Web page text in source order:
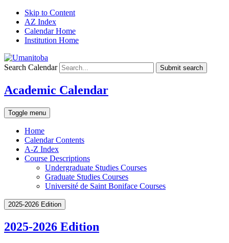
Skip to Content
AZ Index
Calendar Home
Institution Home
Search Calendar Submit search
Academic Calendar
Toggle menu
Home
Calendar Contents
A-Z Index
Course Descriptions
Undergraduate Studies Courses
Graduate Studies Courses
Université de Saint Boniface Courses
2025-2026 Edition
2025-2026 Edition